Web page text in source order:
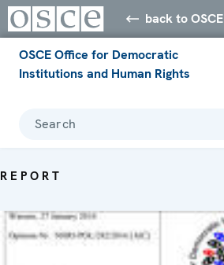
back to OSCE
OSCE Office for Democratic
Institutions and Human Rights
Search
REPORT